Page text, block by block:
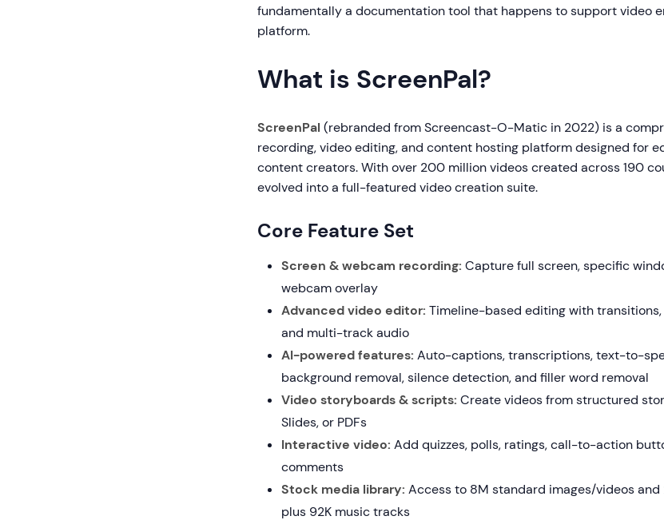
fundamentally a documentation tool that happens to support video
platform.
What is ScreenPal?
ScreenPal (rebranded from Screencast-O-Matic in 2022) is a
recording, video editing, and content hosting platform designed for
content creators. With over 200 million videos created across 190
evolved into a full-featured video creation suite.
Core Feature Set
Screen & webcam recording: Capture full screen, specific
webcam overlay
Advanced video editor: Timeline-based editing with
and multi-track audio
AI-powered features: Auto-captions, transcriptions, text-to-
background removal, silence detection, and filler word removal
Video storyboards & scripts: Create videos from structured
Slides, or PDFs
Interactive video: Add quizzes, polls, ratings, call-to-action
comments
Stock media library: Access to 8M standard images/videos and
plus 92K music tracks